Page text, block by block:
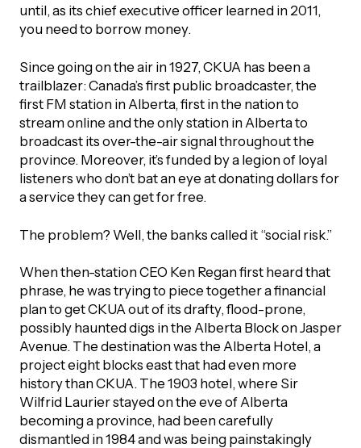
& Volunteering
IN TOUCH
Us
Magazine
Report
Statements
in Action
Signs Report
until, as its chief executive officer learned in 2011,
you need to borrow money.
Since going on the air in 1927, CKUA has been a
trailblazer: Canada’s first public broadcaster, the
first FM station in Alberta, first in the nation to
stream online and the only station in Alberta to
broadcast its over-the-air signal throughout the
province. Moreover, it’s funded by a legion of loyal
listeners who don’t bat an eye at donating dollars for
a service they can get for free.
The problem? Well, the banks called it “social risk.”
When then-station CEO Ken Regan first heard that
phrase, he was trying to piece together a financial
plan to get CKUA out of its drafty, flood-prone,
possibly haunted digs in the Alberta Block on Jasper
Avenue. The destination was the Alberta Hotel, a
project eight blocks east that had even more
history than CKUA. The 1903 hotel, where Sir
Wilfrid Laurier stayed on the eve of Alberta
becoming a province, had been carefully
dismantled in 1984 and was being painstakingly